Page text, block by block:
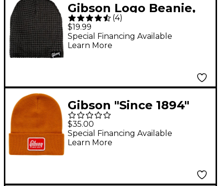
Gibson Logo Beanie,
Charcoal One Size Fits
All
(4)
$19.99
Special Financing Available
Learn More
Gibson "Since 1894"
Cuffed Beanie
$35.00
Special Financing Available
Learn More